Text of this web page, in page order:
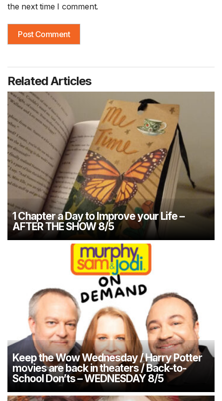
the next time I comment.
Related Articles
1 Chapter a Day to Improve your Life –
AFTER THE SHOW 8/5
Keep the Wow Wednesday / Harry Potter
movies are back in theaters / Back-to-
School Don’ts – WEDNESDAY 8/5